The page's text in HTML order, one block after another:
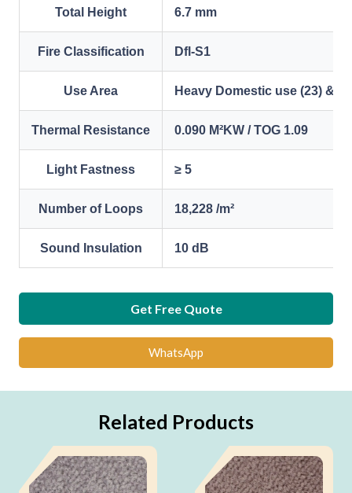
Total Height 6.7 mm
Fire Classification Dfl-S1
Use Area Heavy Domestic use (23) &
Thermal Resistance 0.090 M²KW / TOG 1.09
Light Fastness ≥ 5
Number of Loops 18,228 /m²
Sound Insulation 10 dB
Get Free Quote
WhatsApp
Related Products